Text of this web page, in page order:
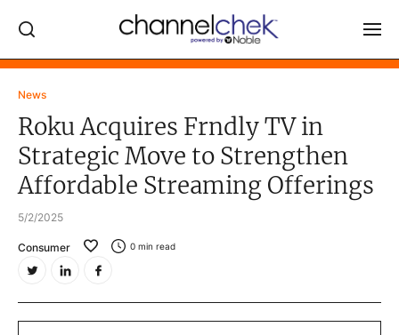
News
Roku Acquires Frndly TV in
Strategic Move to Strengthen
Affordable Streaming Offerings
5/2/2025
Consumer 0 min read
Log In
MARKET MOVERS
COMPANY DATA / QUOTES
Video Content Categories